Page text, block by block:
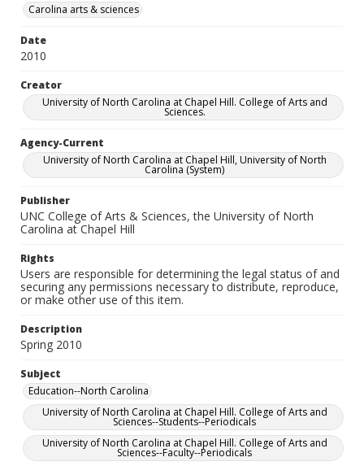
Carolina arts & sciences
Date
2010
Creator
University of North Carolina at Chapel Hill. College of Arts and
Sciences.
Agency-Current
University of North Carolina at Chapel Hill, University of North
Carolina (System)
Publisher
UNC College of Arts & Sciences, the University of North
Carolina at Chapel Hill
Rights
Users are responsible for determining the legal status of and
securing any permissions necessary to distribute, reproduce,
or make other use of this item.
Description
Spring 2010
Subject
Education--North Carolina
University of North Carolina at Chapel Hill. College of Arts and
Sciences--Students--Periodicals
University of North Carolina at Chapel Hill. College of Arts and
Sciences--Faculty--Periodicals